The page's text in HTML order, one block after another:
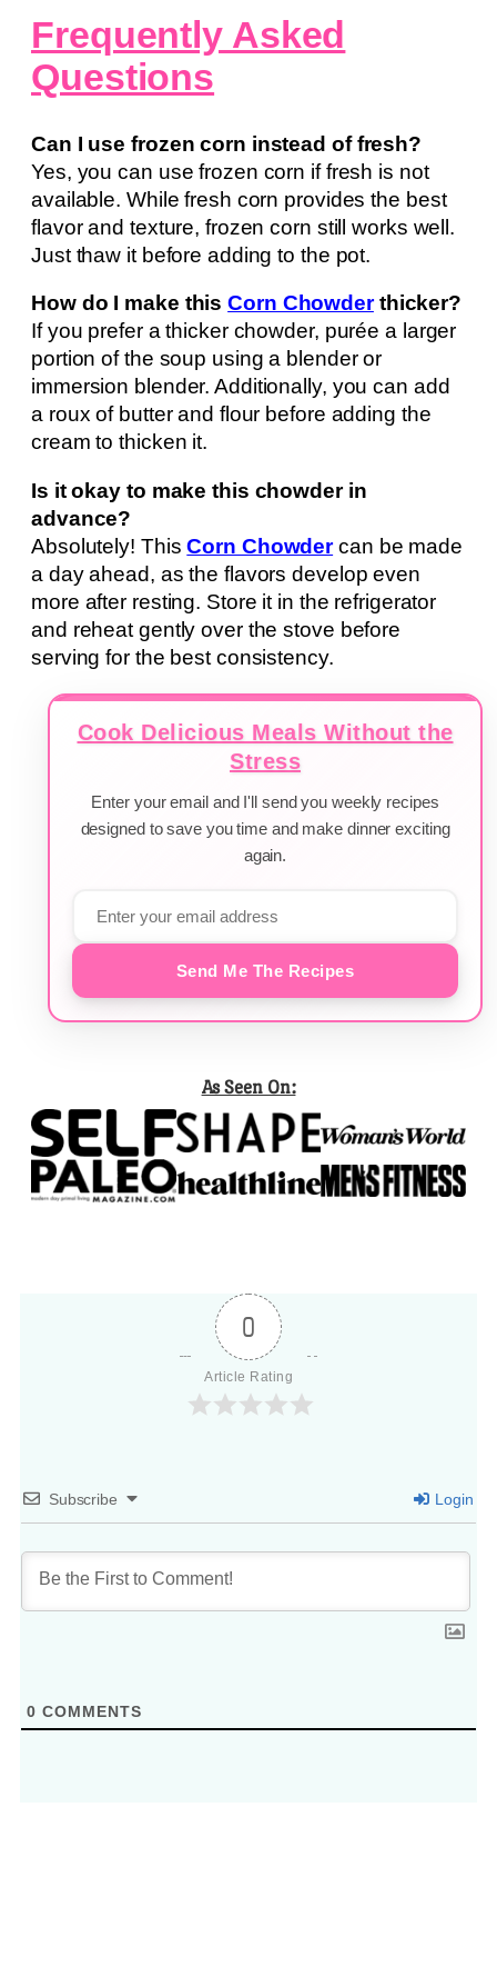
Frequently Asked
Questions
Can I use frozen corn instead of fresh?
Yes, you can use frozen corn if fresh is not
available. While fresh corn provides the best
flavor and texture, frozen corn still works well.
Just thaw it before adding to the pot.
How do I make thisCorn Chowderthicker?
If you prefer a thicker chowder, purée a larger
portion of the soup using a blender or
immersion blender. Additionally, you can add
a roux of butter and flour before adding the
cream to thicken it.
Is it okay to make this chowder in
advance?
Absolutely! ThisCorn Chowdercan be made
a day ahead, as the flavors develop even
more after resting. Store it in the refrigerator
and reheat gently over the stove before
serving for the best consistency.
Cook Delicious Meals Without the
Stress
Enter your email and I'll send you weekly recipes
designed to save you time and make dinner exciting
again.
Send Me The Recipes
As Seen On:
0
Article Rating
Subscribe Login
0 COMMENTS